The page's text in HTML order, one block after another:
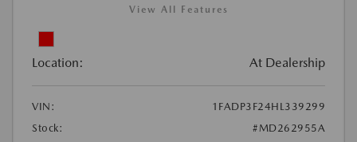
View All Features
Location: At Dealership
VIN:
1FADP3F24HL339299
Stock:
#MD262955A